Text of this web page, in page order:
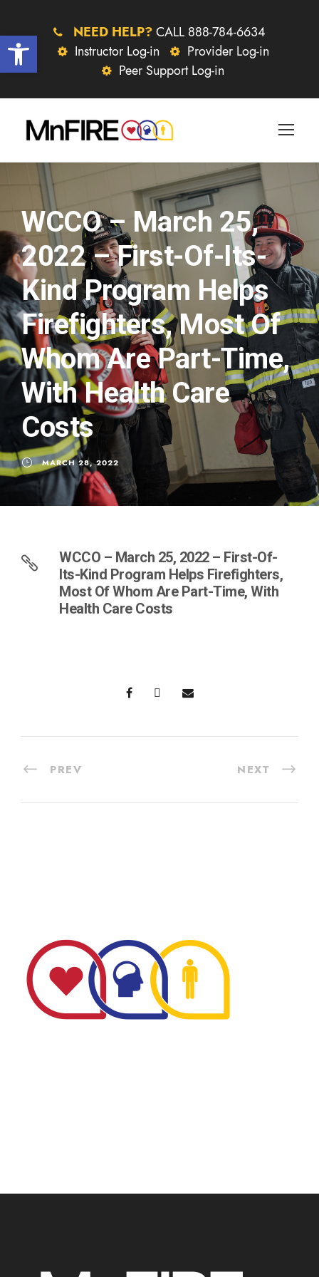
Open toolbar NEED HELP? CALL 888-784-6634
Instructor Log-in
Provider Log-in
Peer Support Log-in
WCCO – March 25,
2022 – First-Of-Its-
Kind Program Helps
Firefighters, Most Of
Whom Are Part-Time,
With Health Care
Costs
MARCH 28, 2022
WCCO – March 25, 2022 – First-Of-
Its-Kind Program Helps Firefighters,
Most Of Whom Are Part-Time, With
Health Care Costs
PREV NEXT